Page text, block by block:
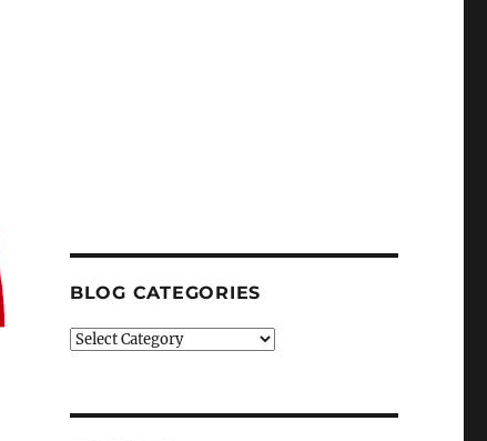
BLOG CATEGORIES
Blog